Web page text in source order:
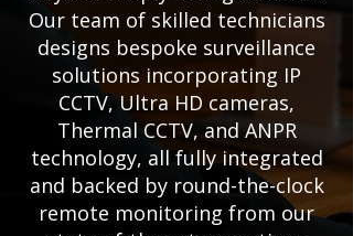
Our team of skilled technicians
designs bespoke surveillance
solutions incorporating IP
CCTV, Ultra HD cameras,
Thermal CCTV, and ANPR
technology, all fully integrated
and backed by round-the-clock
remote monitoring from our